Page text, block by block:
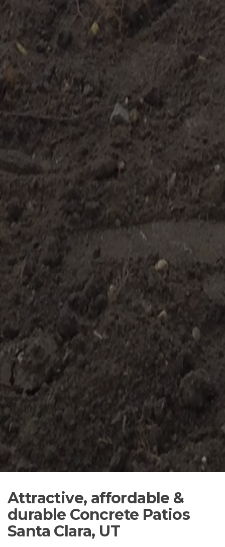
Attractive, affordable &
durable Concrete Patios
Santa Clara, UT